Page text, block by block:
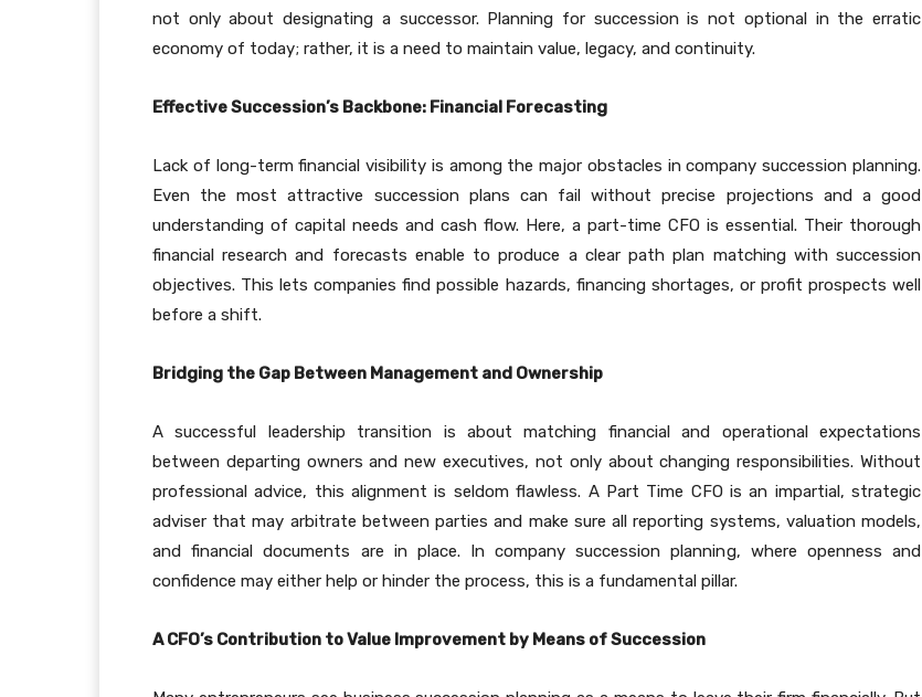
not only about designating a successor. Planning for succession is not optional in the erratic
economy of today; rather, it is a need to maintain value, legacy, and continuity.
Effective Succession’s Backbone: Financial Forecasting
Lack of long-term financial visibility is among the major obstacles in company succession planning.
Even the most attractive succession plans can fail without precise projections and a good
understanding of capital needs and cash flow. Here, a part-time CFO is essential. Their thorough
financial research and forecasts enable to produce a clear path plan matching with succession
objectives. This lets companies find possible hazards, financing shortages, or profit prospects well
before a shift.
Bridging the Gap Between Management and Ownership
A successful leadership transition is about matching financial and operational expectations
between departing owners and new executives, not only about changing responsibilities. Without
professional advice, this alignment is seldom flawless. A Part Time CFO is an impartial, strategic
adviser that may arbitrate between parties and make sure all reporting systems, valuation models,
and financial documents are in place. In company succession planning, where openness and
confidence may either help or hinder the process, this is a fundamental pillar.
A CFO’s Contribution to Value Improvement by Means of Succession